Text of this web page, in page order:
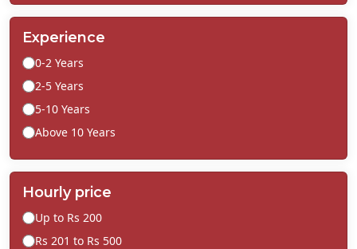
Experience
0-2 Years
2-5 Years
5-10 Years
Above 10 Years
Hourly price
Up to Rs 200
Rs 201 to Rs 500